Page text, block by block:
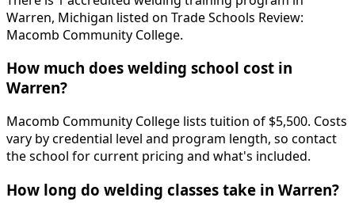
Warren, Michigan listed on Trade Schools Review:
Macomb Community College.
How much does welding school cost in
Warren?
Macomb Community College lists tuition of $5,500. Costs
vary by credential level and program length, so contact
the school for current pricing and what's included.
How long do welding classes take in Warren?